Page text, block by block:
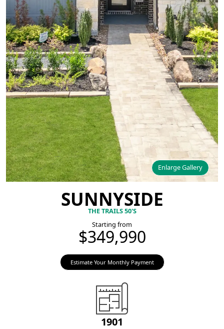
Enlarge Gallery
SUNNYSIDE
THE TRAILS 50'S
Starting from
$349,990
Estimate Your Monthly Payment
1901